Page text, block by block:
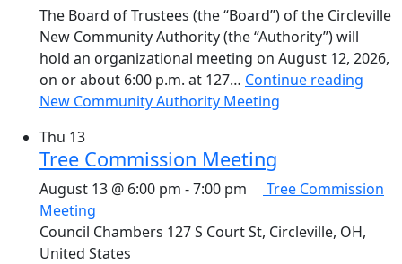
The Board of Trustees (the “Board”) of the Circleville
New Community Authority (the “Authority”) will
hold an organizational meeting on August 12, 2026,
on or about 6:00 p.m. at 127… Continue reading
New Community Authority Meeting
Thu 13
Tree Commission Meeting
August 13 @ 6:00 pm -7:00 pm
Tree Commission
Meeting
Council Chambers 127 S Court St, Circleville, OH,
United States